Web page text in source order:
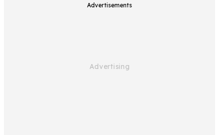
Advertisements